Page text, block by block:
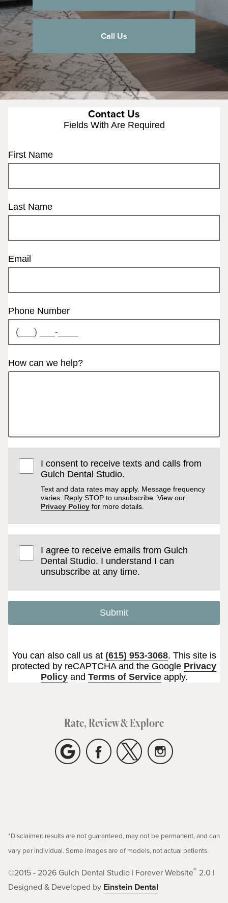
Call Us
Contact Us
Fields With Are Required
First Name
Last Name
Email
Phone Number
How can we help?
I consent to receive texts and calls from
Gulch Dental Studio.
Text and data rates may apply. Message frequency
varies. Reply STOP to unsubscribe. View our
Privacy Policy for more details.
I agree to receive emails from Gulch
Dental Studio. I understand I can
unsubscribe at any time.
Submit
You can also call us at (615) 953-3068. This site is
protected by reCAPTCHA and the Google Privacy
Policyand Terms of Serviceapply.
Rate, Review & Explore
*Disclaimer: results are not guaranteed, may not be permanent, and can
vary per individual. Some images are of models, not actual patients.
©2015 - 2026 Gulch Dental Studio | Forever Website® 2.0 |
Designed & Developed by Einstein Dental